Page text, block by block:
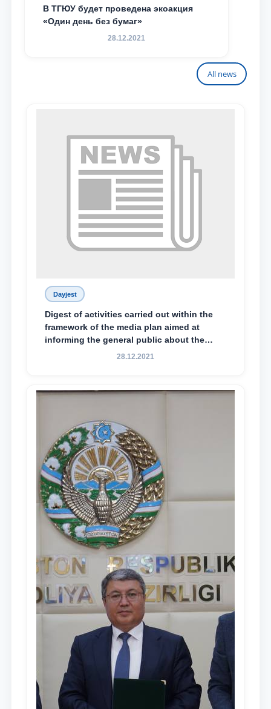
В ТГЮУ будет проведена экоакция
«Один день без бумаг»
28.12.2021
All news
Dayjest
Digest of activities carried out within the
framework of the media plan aimed at
informing the general public about the
essence and content of the tasks outlined
Mirziyoyev, to the Oliy Majlis and the
28.12.2021